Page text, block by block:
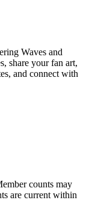
Waves and
share your fan art,
and connect with
counts may
are current within